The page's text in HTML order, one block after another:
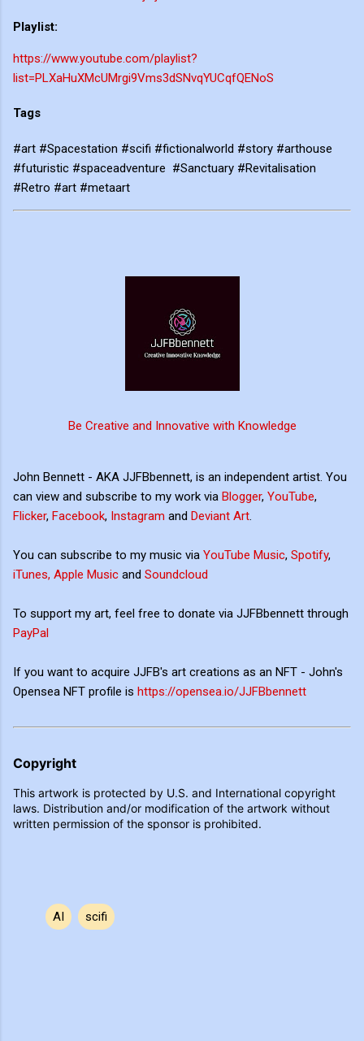
Playlist:
https://www.youtube.com/playlist?
list=PLXaHuXMcUMrgi9Vms3dSNvqYUCqfQENoS
Tags
#art #Spacestation #scifi #fictionalworld #story #arthouse
#futuristic #spaceadventure #Sanctuary #Revitalisation
#Retro #art #metaart
Be Creative and Innovative with Knowledge
John Bennett - AKA JJFBbennett, is an independent artist. You
can view and subscribe to my work via Blogger, YouTube,
Flicker, Facebook, Instagram and Deviant Art.
You can subscribe to my music via YouTube Music, Spotify,
iTunes, Apple Music and Soundcloud
To support my art, feel free to donate via JJFBbennett through
PayPal
If you want to acquire JJFB's art creations as an NFT - John's
Opensea NFT profile is https://opensea.io/JJFBbennett
Copyright
This artwork is protected by U.S. and International copyright
laws. Distribution and/or modification of the artwork without
written permission of the sponsor is prohibited.
AI scifi